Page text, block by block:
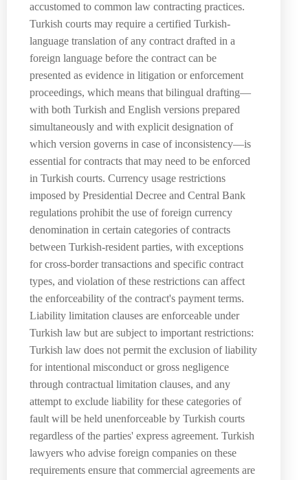
accustomed to common law contracting practices.
Turkish courts may require a certified Turkish-
language translation of any contract drafted in a
foreign language before the contract can be
presented as evidence in litigation or enforcement
proceedings, which means that bilingual drafting—
with both Turkish and English versions prepared
simultaneously and with explicit designation of
which version governs in case of inconsistency—is
essential for contracts that may need to be enforced
in Turkish courts. Currency usage restrictions
imposed by Presidential Decree and Central Bank
regulations prohibit the use of foreign currency
denomination in certain categories of contracts
between Turkish-resident parties, with exceptions
for cross-border transactions and specific contract
types, and violation of these restrictions can affect
the enforceability of the contract's payment terms.
Liability limitation clauses are enforceable under
Turkish law but are subject to important restrictions:
Turkish law does not permit the exclusion of liability
for intentional misconduct or gross negligence
through contractual limitation clauses, and any
attempt to exclude liability for these categories of
fault will be held unenforceable by Turkish courts
regardless of the parties' express agreement. Turkish
lawyers who advise foreign companies on these
requirements ensure that commercial agreements are